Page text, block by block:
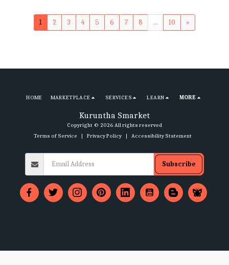
1 2 3 4 5 6 7 8 ... 10 »
Kuruntha Smarket
Copyright © 2026 All rights reserved
Terms of Service | Privacy Policy| Accessibility Statement
HOME MARKETPLACE SERVICES LEARN MORE
Subscribe